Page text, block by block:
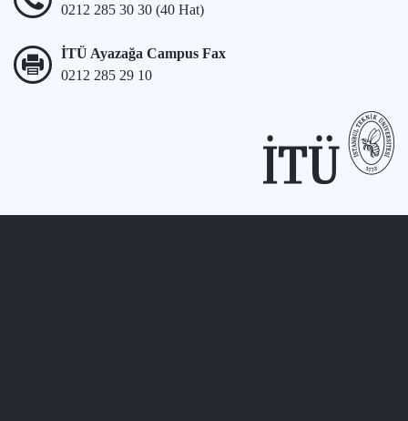
0212 285 30 30 (40 Hat)
İTÜ Ayazağa Campus Fax
0212 285 29 10